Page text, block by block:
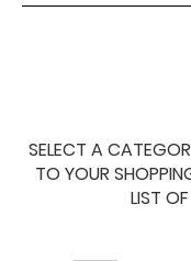
SELECT A
TO YOUR
LIST